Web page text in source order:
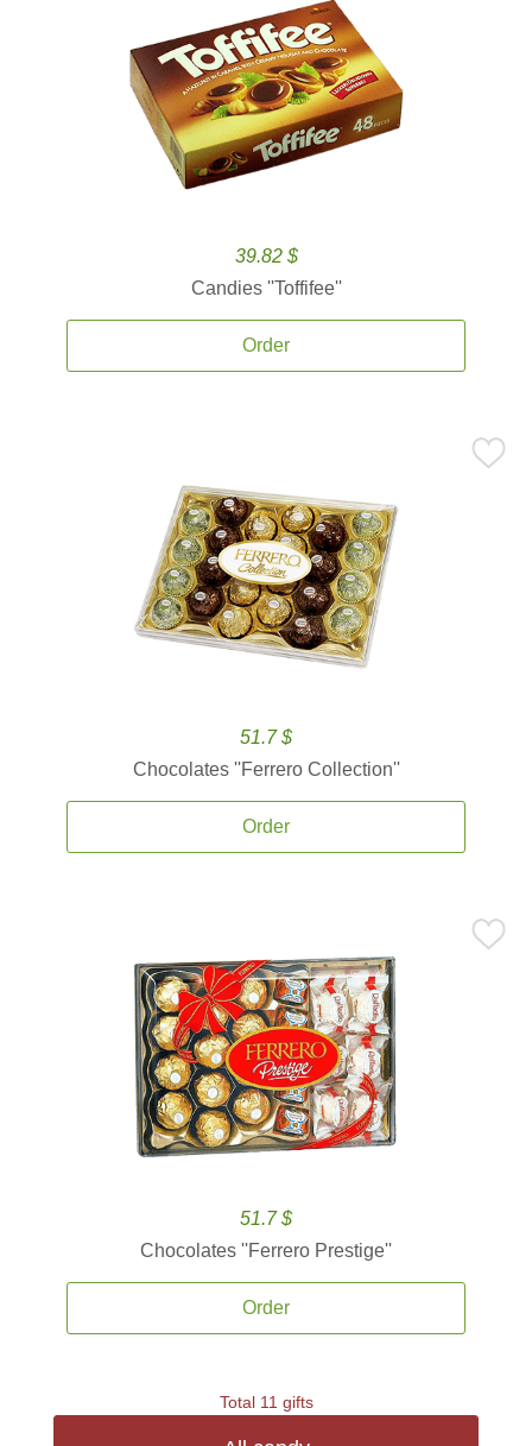
39.82 $
Candies ''Toffifee''
Order
51.7 $
Chocolates ''Ferrero Collection''
Order
51.7 $
Chocolates ''Ferrero Prestige''
Order
Total 11 gifts